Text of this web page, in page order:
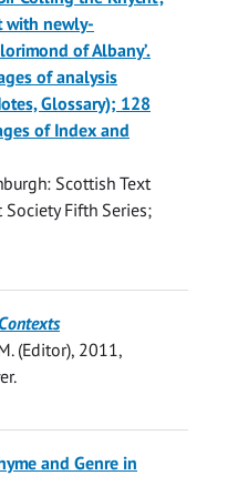
with newly-
of Albany’.
of analysis
Glossary); 128
of Index and
Scottish Text
Fifth Series;
(Editor), 2011,
.
and Genre in